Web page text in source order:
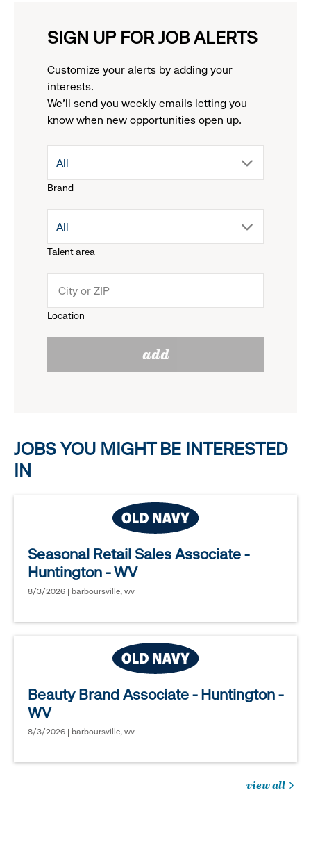
SIGN UP FOR JOB ALERTS
Customize your alerts by adding your
interests.
We'll send you weekly emails letting you
know when new opportunities open up.
Brand
drop
menu.
reveal
options.
All
Talent area
drop
menu.
All
Location
add
JOBS YOU MIGHT BE INTERESTED
IN
Seasonal Retail Sales Associate -
Huntington - WV
8/3/2026 | barboursville, wv
Beauty Brand Associate - Huntington -
WV
8/3/2026 | barboursville, wv
view all